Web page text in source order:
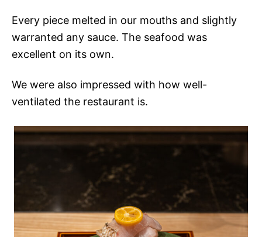
Every piece melted in our mouths and slightly
warranted any sauce. The seafood was
excellent on its own.
We were also impressed with how well-
ventilated the restaurant is.